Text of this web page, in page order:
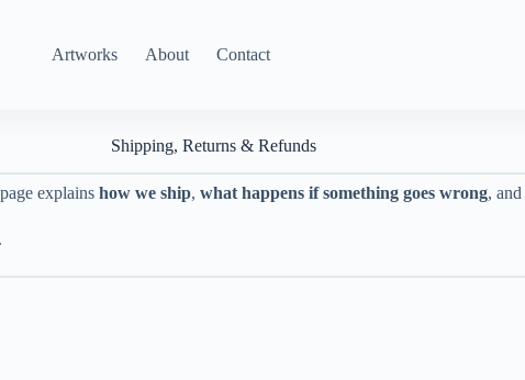
Artworks About Contact
Shipping, Returns & Refunds
explains how we ship, what happens if something goes wrong, and
.